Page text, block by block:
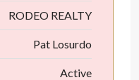
RODEO REALTY
Pat Losurdo
Active